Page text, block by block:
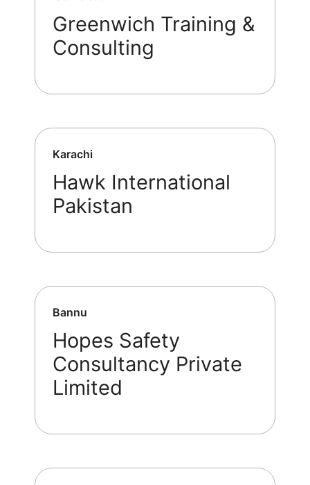
Greenwich Training &
Consulting
Karachi
Hawk International
Pakistan
Bannu
Hopes Safety
Consultancy Private
Limited